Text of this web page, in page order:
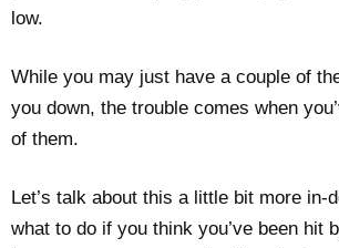
low.
While you may just have a couple of
you down, the trouble comes when
of them.
Let’s talk about this a little bit more in-
what to do if you think you’ve been hit